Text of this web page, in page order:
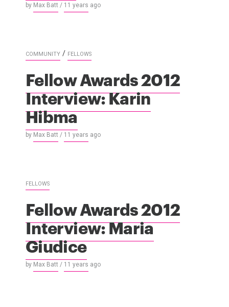
by Max Batt / 11 years ago
COMMUNITY / FELLOWS
Fellow Awards 2012
Interview: Karin
Hibma
by Max Batt / 11 years ago
FELLOWS
Fellow Awards 2012
Interview: Maria
Giudice
by Max Batt / 11 years ago